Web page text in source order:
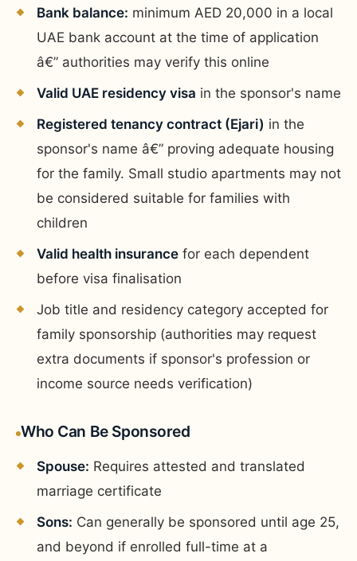
Bank balance: minimum AED 20,000 in a local
UAE bank account at the time of application
â€” authorities may verify this online
Valid UAE residency visa in the sponsor's name
Registered tenancy contract (Ejari) in the
sponsor's name â€” proving adequate housing
for the family. Small studio apartments may not
be considered suitable for families with
children
Valid health insurance for each dependent
before visa finalisation
Job title and residency category accepted for
family sponsorship (authorities may request
extra documents if sponsor's profession or
income source needs verification)
Who Can Be Sponsored
Spouse: Requires attested and translated
marriage certificate
Sons: Can generally be sponsored until age 25,
and beyond if enrolled full-time at a